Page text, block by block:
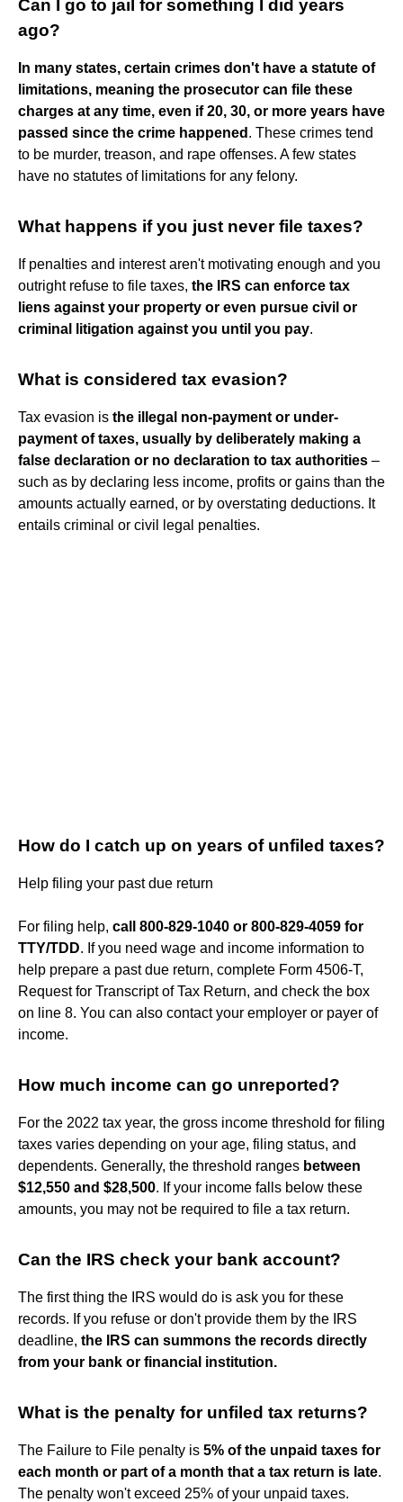
Can I go to jail for something I did years
ago?
In many states, certain crimes don't have a statute of
limitations, meaning the prosecutor can file these
charges at any time, even if 20, 30, or more years have
passed since the crime happened . These crimes tend
to be murder, treason, and rape offenses. A few states
have no statutes of limitations for any felony.
What happens if you just never file taxes?
If penalties and interest aren't motivating enough and you
outright refuse to file taxes, the IRS can enforce tax
liens against your property or even pursue civil or
criminal litigation against you until you pay.
What is considered tax evasion?
Tax evasion is the illegal non-payment or under-
payment of taxes, usually by deliberately making a
false declaration or no declaration to tax authorities –
such as by declaring less income, profits or gains than the
amounts actually earned, or by overstating deductions. It
entails criminal or civil legal penalties.
How do I catch up on years of unfiled taxes?
Help filing your past due return
For filing help, call 800-829-1040 or 800-829-4059 for
TTY/TDD. If you need wage and income information to
help prepare a past due return, complete Form 4506-T,
Request for Transcript of Tax Return, and check the box
on line 8. You can also contact your employer or payer of
income.
How much income can go unreported?
For the 2022 tax year, the gross income threshold for filing
taxes varies depending on your age, filing status, and
dependents. Generally, the threshold ranges between
$12,550 and $28,500. If your income falls below these
amounts, you may not be required to file a tax return.
Can the IRS check your bank account?
The first thing the IRS would do is ask you for these
records. If you refuse or don't provide them by the IRS
deadline, the IRS can summons the records directly
from your bank or financial institution.
What is the penalty for unfiled tax returns?
The Failure to File penalty is 5% of the unpaid taxes for
each month or part of a month that a tax return is late.
The penalty won't exceed 25% of your unpaid taxes.